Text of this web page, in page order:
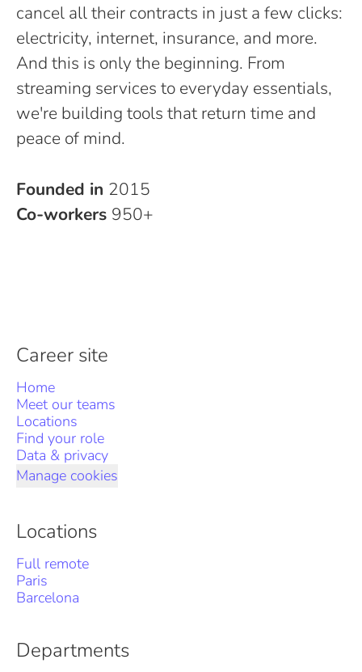
cancel all their contracts in just a few clicks:
electricity, internet, insurance, and more.
And this is only the beginning. From
streaming services to everyday essentials,
we're building tools that return time and
peace of mind.
Founded in 2015
Co-workers 950+
Career site
Home
Meet our teams
Locations
Find your role
Data & privacy
Manage cookies
Locations
Full remote
Paris
Barcelona
Departments